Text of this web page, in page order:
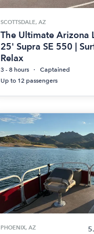
SCOTTSDALE, AZ
The Ultimate Arizona
25' Supra SE 550 |
Relax
3 - 8 hours
Captained
Up to 12 passengers
PHOENIX, AZ